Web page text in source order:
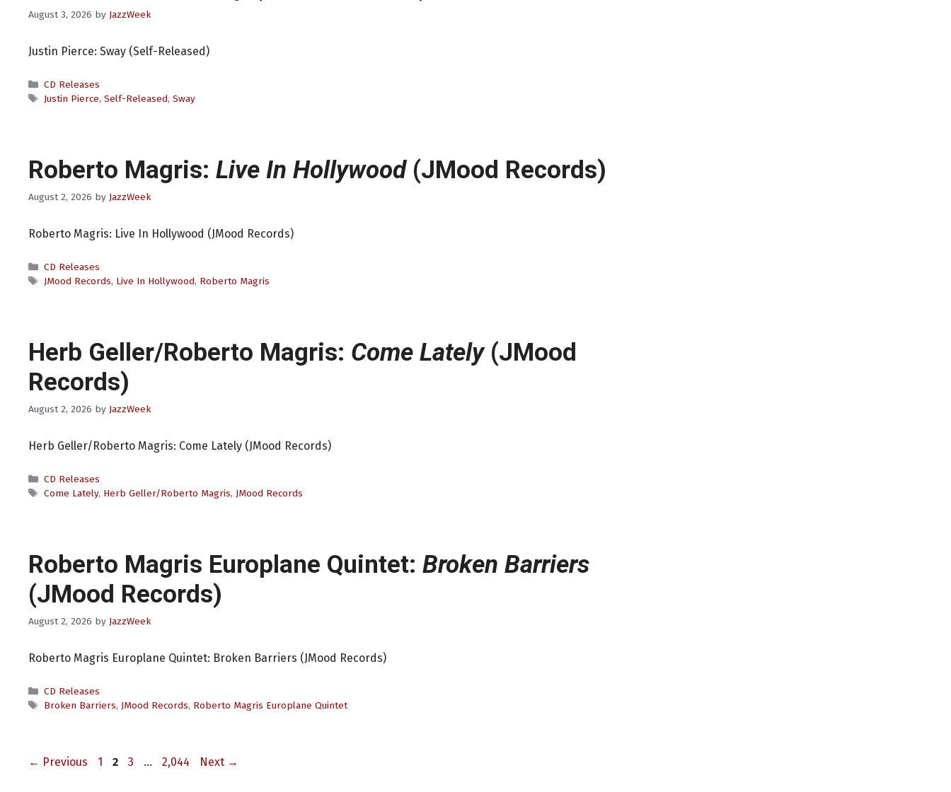
August 3, 2026 by JazzWeek
Justin Pierce: Sway (Self-Released)
Categories
CD Releases
Tags
Justin Pierce, Self-Released, Sway
Roberto Magris: Live In Hollywood(JMood Records)
August 2, 2026 by JazzWeek
Roberto Magris: Live In Hollywood (JMood Records)
Categories
CD Releases
Tags
JMood Records, Live In Hollywood, Roberto Magris
Herb Geller/Roberto Magris: Come Lately(JMood
Records)
August 2, 2026 by JazzWeek
Herb Geller/Roberto Magris: Come Lately (JMood Records)
Categories
CD Releases
Tags
Come Lately, Herb Geller/Roberto Magris, JMood Records
Roberto Magris Europlane Quintet: Broken Barriers
(JMood Records)
August 2, 2026 by JazzWeek
Roberto Magris Europlane Quintet: Broken Barriers (JMood Records)
Categories
CD Releases
Tags
Broken Barriers, JMood Records, Roberto Magris Europlane Quintet
← Previous Page
1 Page
2 Page
3 … Page
2,044 Next →